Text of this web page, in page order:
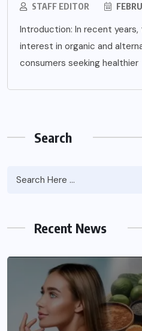
STAFF EDITOR
Introduction: In recent
interest in organic and
consumers seeking healthier
Search
Recent News